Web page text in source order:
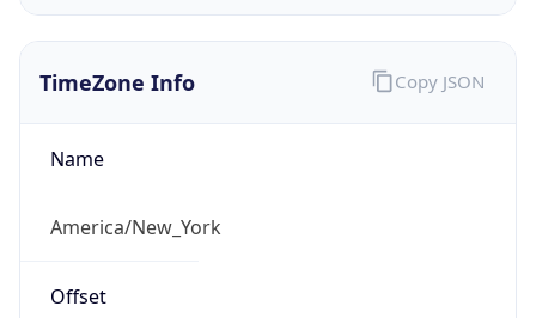
TimeZone Info
Name
America/New_York
Offset
Copy JSON